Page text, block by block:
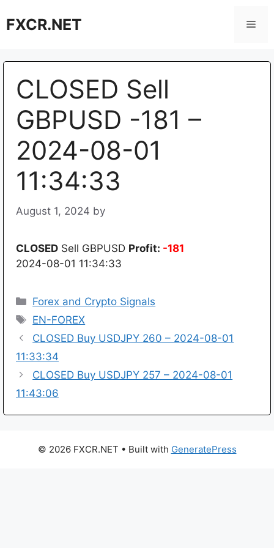
toFXCR.NET
CLOSED Sell
GBPUSD -181 –
2024-08-01
11:34:33
August 1, 2024 by
CLOSED Sell GBPUSD Profit: -181
2024-08-01 11:34:33
Categories
Forex and Crypto Signals
Tags
EN-FOREX
CLOSED Buy USDJPY 260 – 2024-08-01
11:33:34
CLOSED Buy USDJPY 257 – 2024-08-01
11:43:06
© 2026 FXCR.NET • Built with GeneratePress